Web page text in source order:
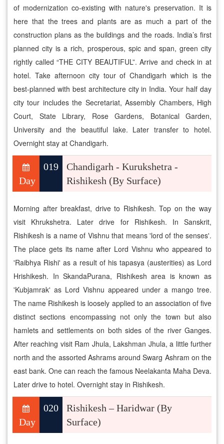
of modernization co-existing with nature's preservation. It is
here that the trees and plants are as much a part of the
construction plans as the buildings and the roads. India’s first
planned city is a rich, prosperous, spic and span, green city
rightly called “THE CITY BEAUTIFUL”. Arrive and check in at
hotel. Take afternoon city tour of Chandigarh which is the
best-planned with best architecture city in India. Your half day
city tour includes the Secretariat, Assembly Chambers, High
Court, State Library, Rose Gardens, Botanical Garden,
University and the beautiful lake. Later transfer to hotel.
Overnight stay at Chandigarh.
Day
019
Chandigarh - Kurukshetra -
Rishikesh (By Surface)
Morning after breakfast, drive to Rishikesh. Top on the way
visit Khrukshetra. Later drive for Rishikesh. In Sanskrit,
Rishikesh is a name of Vishnu that means 'lord of the senses'.
The place gets its name after Lord Vishnu who appeared to
'Raibhya Rishi' as a result of his tapasya (austerities) as Lord
Hrishikesh. In SkandaPurana, Rishikesh area is known as
'Kubjamrak' as Lord Vishnu appeared under a mango tree.
The name Rishikesh is loosely applied to an association of five
distinct sections encompassing not only the town but also
hamlets and settlements on both sides of the river Ganges.
After reaching visit Ram Jhula, Lakshman Jhula, a little further
north and the assorted Ashrams around Swarg Ashram on the
east bank. One can reach the famous Neelakanta Maha Deva.
Later drive to hotel. Overnight stay in Rishikesh.
Day
020
Rishikesh – Haridwar (By
Surface)